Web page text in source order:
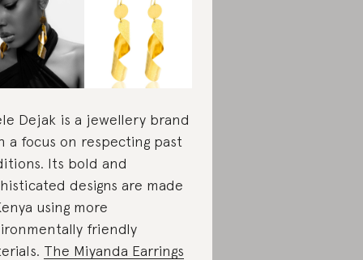
Dejak is a jewellery brand
a focus on respecting past
Its bold and
designs are made
using more
friendly
The Miyanda Earrings